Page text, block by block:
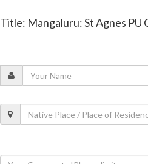
Title: Mangaluru: St Agnes